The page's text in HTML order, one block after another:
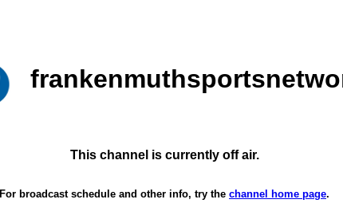
This channel is currently off air.
For broadcast schedule and other info, try the channel home page.